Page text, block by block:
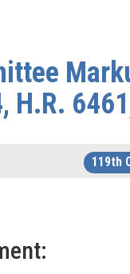
H.R.
119th